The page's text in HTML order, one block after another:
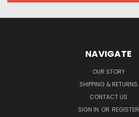
NAVIGATE
OUR STORY
SHIPPING & RETURNS
CONTACT US
SIGN IN OR REGISTER